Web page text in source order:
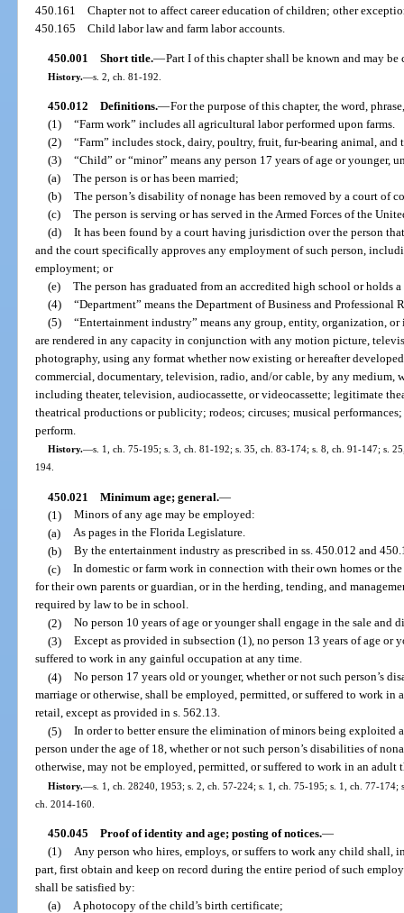
450.161Chapter not to affect career education of children; other
450.165Child labor law and farm labor accounts.
450.001 Short title.—Part I of this chapter shall be known and may
History.—s. 2, ch. 81-192.
450.012 Definitions.—For the purpose of this chapter, the word,
(1) “Farm work” includes all agricultural labor performed upon farms.
(2) “Farm” includes stock, dairy, poultry, fruit, fur-bearing animal, and
(3) “Child” or “minor” means any person 17 years of age or younger,
(a) The person is or has been married;
(b) The person’s disability of nonage has been removed by a court of
(c) The person is serving or has served in the Armed Forces of the
(d) It has been found by a court having jurisdiction over the person
and the court specifically approves any employment of such person,
employment; or
(e) The person has graduated from an accredited high school or holds
(4) “Department” means the Department of Business and Professional
(5) “Entertainment industry” means any group, entity, organization,
are rendered in any capacity in conjunction with any motion picture,
photography, using any format whether now existing or hereafter
commercial, documentary, television, radio, and/or cable, by any medium,
including theater, television, audiocassette, or videocassette; legitimate
theatrical productions or publicity; rodeos; circuses; musical
perform.
History.—s. 1, ch. 75-195; s. 3, ch. 81-192; s. 35, ch. 83-174; s. 8, ch. 91-147; s.
194.
450.021 Minimum age; general.—
(1) Minors of any age may be employed:
(a) As pages in the Florida Legislature.
(b) By the entertainment industry as prescribed in ss. 450.012 and
(c) In domestic or farm work in connection with their own homes or
for their own parents or guardian, or in the herding, tending, and
required by law to be in school.
(2) No person 10 years of age or younger shall engage in the sale and
(3) Except as provided in subsection (1), no person 13 years of age or
suffered to work in any gainful occupation at any time.
(4) No person 17 years old or younger, whether or not such person’s
marriage or otherwise, shall be employed, permitted, or suffered to work in
retail, except as provided in s. 562.13.
(5) In order to better ensure the elimination of minors being
person under the age of 18, whether or not such person’s disabilities of
otherwise, may not be employed, permitted, or suffered to work in an adult
History.—s. 1, ch. 28240, 1953; s. 2, ch. 57-224; s. 1, ch. 75-195; s. 1, ch. 77-
ch. 2014-160.
450.045 Proof of identity and age; posting of notices.—
(1)
Any person who hires, employs, or suffers to work any child
part, first obtain and keep on record during the entire period of such
shall be satisfied by:
(a)
A photocopy of the child’s birth certificate;